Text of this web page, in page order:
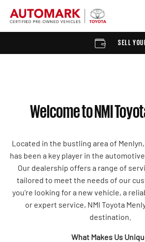
SELL
Welcome to NMI
Located in the bustling area of Menlyn,
has been a key player in the
Our dealership offers a range of
tailored to meet the needs of our
you're looking for a new vehicle, a
or expert service, NMI Toyota
destination.
What Makes Us